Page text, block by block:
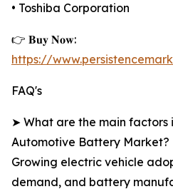
• Toshiba Corporation
👉 𝐁𝐮𝐲 𝐍𝐨𝐰:
https://
FAQ's
➤ What are the main factors
Automotive Battery Market?
Growing electric vehicle
demand, and battery